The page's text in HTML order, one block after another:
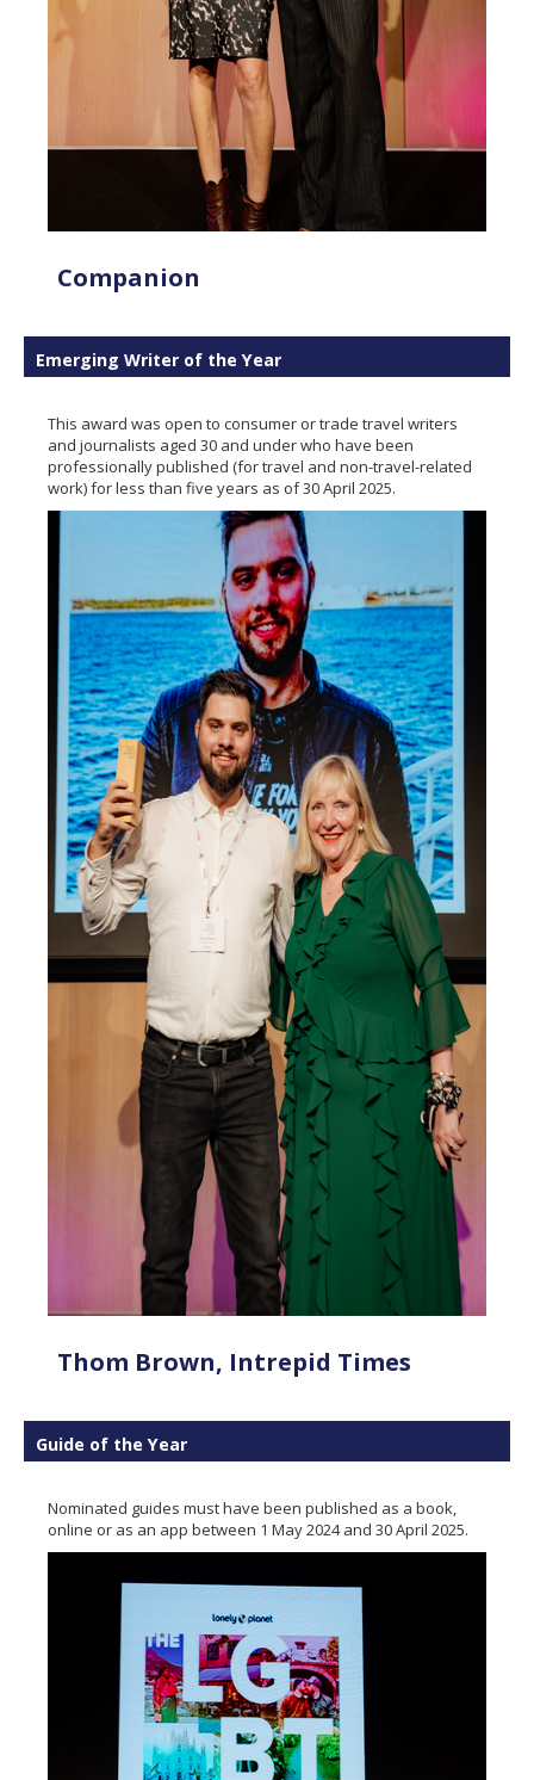
Companion
Emerging Writer of the Year
This award was open to consumer or trade travel writers
and journalists aged 30 and under who have been
professionally published (for travel and non-travel-related
work) for less than five years as of 30 April 2025.
Thom Brown, Intrepid Times
Guide of the Year
Nominated guides must have been published as a book,
online or as an app between 1 May 2024 and 30 April 2025.